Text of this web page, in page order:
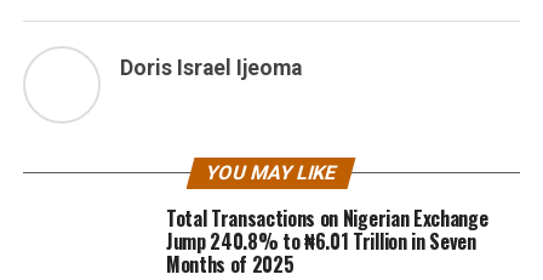
Doris Israel Ijeoma
YOU MAY LIKE
Total Transactions on Nigerian Exchange
Jump 240.8% to ₦6.01 Trillion in Seven
Months of 2025